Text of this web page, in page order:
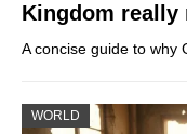
Kingdom really
A concise guide to why
WORLD